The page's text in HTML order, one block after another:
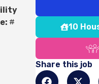
# 10
Share this job